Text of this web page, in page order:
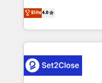
the United States, EU,
America. From casual user to super fan: make
aun así no crecen.
no generan datos
decidir bien, y
procesos. Y así, vuelta
el CRM y más con
debajo. Te acompañamos a ordenar tu operación
Elite4.8